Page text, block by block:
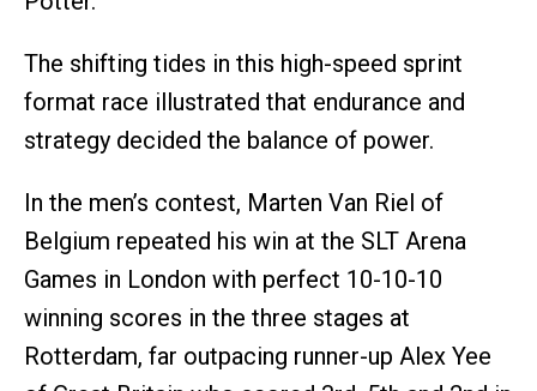
The shifting tides in this high-speed sprint
format race illustrated that endurance and
strategy decided the balance of power.
In the men’s contest, Marten Van Riel of
Belgium repeated his win at the SLT Arena
Games in London with perfect 10-10-10
winning scores in the three stages at
Rotterdam, far outpacing runner-up Alex Yee